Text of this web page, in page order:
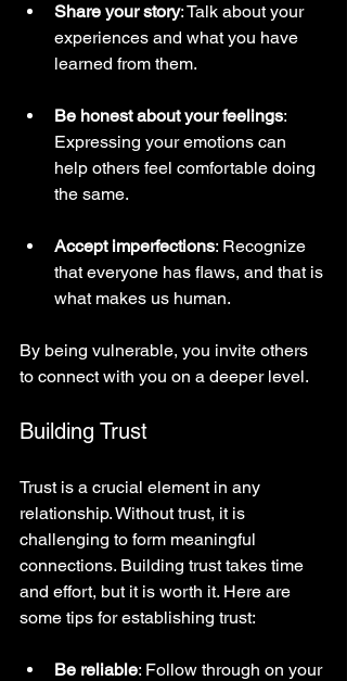
Share your story: Talk about your
experiences and what you have
learned from them.
Be honest about your feelings:
Expressing your emotions can
help others feel comfortable doing
the same.
Accept imperfections: Recognize
that everyone has flaws, and that is
what makes us human.
By being vulnerable, you invite others
to connect with you on a deeper level.
Building Trust
Trust is a crucial element in any
relationship. Without trust, it is
challenging to form meaningful
connections. Building trust takes time
and effort, but it is worth it. Here are
some tips for establishing trust:
Be reliable: Follow through on your